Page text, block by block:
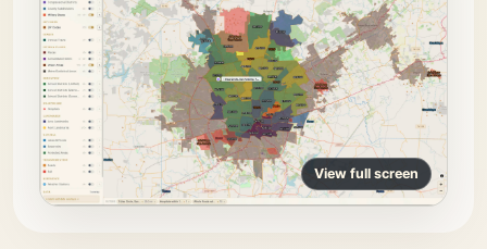
View full screen